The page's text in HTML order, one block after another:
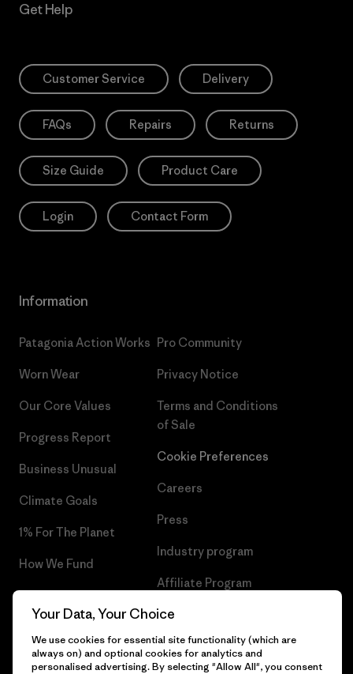
Get Help
Customer Service Delivery
FAQs Repairs Returns
Size Guide Product Care
Login Contact Form
Information
Patagonia Action Works
Worn Wear
Our Core Values
Progress Report
Business Unusual
Climate Goals
1% For The Planet
How We Fund
Gift Cards
Pro Community
Privacy Notice
Terms and Conditions
of Sale
Cookie Preferences
Careers
Press
Industry program
Affiliate Program
Patagonia Malta Sitemap
Your Data, Your Choice
We use cookies for essential site functionality (which are
always on) and optional cookies for analytics and
personalised advertising. By selecting "Allow All", you consent